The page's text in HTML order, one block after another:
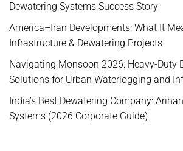
Dewatering Systems Success Story
America–Iran Developments: What It
Infrastructure & Dewatering Projects
Navigating Monsoon 2026: Heavy-Duty
Solutions for Urban Waterlogging and
India’s Best Dewatering Company:
Systems (2026 Corporate Guide)